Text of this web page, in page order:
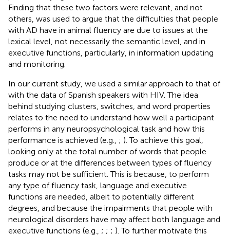
Finding that these two factors were relevant, and not
others, was used to argue that the difficulties that people
with AD have in animal fluency are due to issues at the
lexical level, not necessarily the semantic level, and in
executive functions, particularly, in information updating
and monitoring.
In our current study, we used a similar approach to that of
with the data of Spanish speakers with HIV. The idea
behind studying clusters, switches, and word properties
relates to the need to understand how well a participant
performs in any neuropsychological task and how this
performance is achieved (e.g., ; ). To achieve this goal,
looking only at the total number of words that people
produce or at the differences between types of fluency
tasks may not be sufficient. This is because, to perform
any type of fluency task, language and executive
functions are needed, albeit to potentially different
degrees, and because the impairments that people with
neurological disorders have may affect both language and
executive functions (e.g., ; ; ; ). To further motivate this